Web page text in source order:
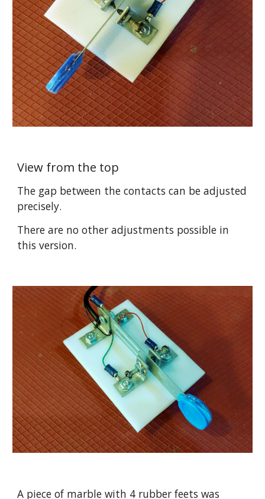
View from the top
The gap between the contacts can be adjusted
precisely.
There are no other adjustments possible in
this version.
A piece of marble with 4 rubber feets was